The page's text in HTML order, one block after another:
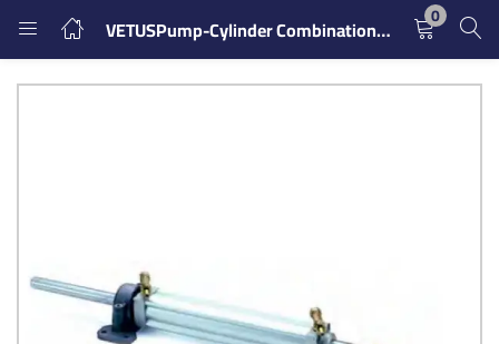
VETUSPump-Cylinder Combination it15701 0
LOGIN REGISTER
Remember me